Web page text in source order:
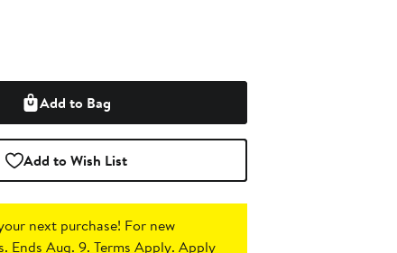
Add to Bag
Add to Wish List
next purchase! For new
Ends Aug. 9. Terms Apply.Apply